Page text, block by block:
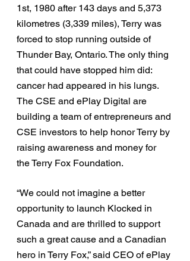
1st, 1980 after 143 days and 5,373
kilometres (3,339 miles), Terry was
forced to stop running outside of
Thunder Bay, Ontario. The only thing
that could have stopped him did:
cancer had appeared in his lungs.
The CSE and ePlay Digital are
building a team of entrepreneurs and
CSE investors to help honor Terry by
raising awareness and money for
the Terry Fox Foundation.
“We could not imagine a better
opportunity to launch Klocked in
Canada and are thrilled to support
such a great cause and a Canadian
hero in Terry Fox,” said CEO of ePlay